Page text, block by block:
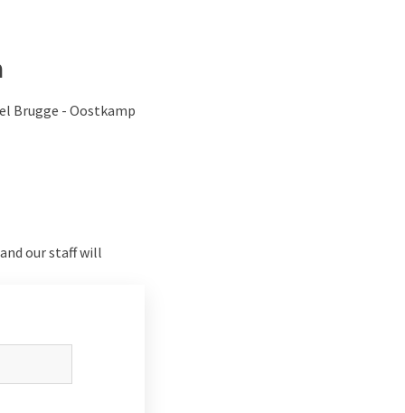
Brugge - Oostkamp
our staff will